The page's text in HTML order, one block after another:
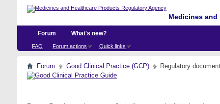
Medicines
Forum
FAQ Forum actions Quick links
What's new?
Forum Good Clinical Practice (GCP) Regulatory